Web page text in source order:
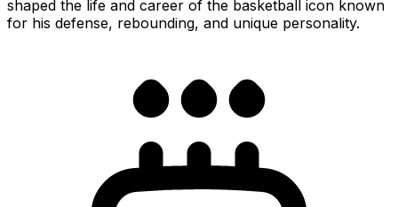
shaped the life and career of the basketball icon known
for his defense, rebounding, and unique personality.